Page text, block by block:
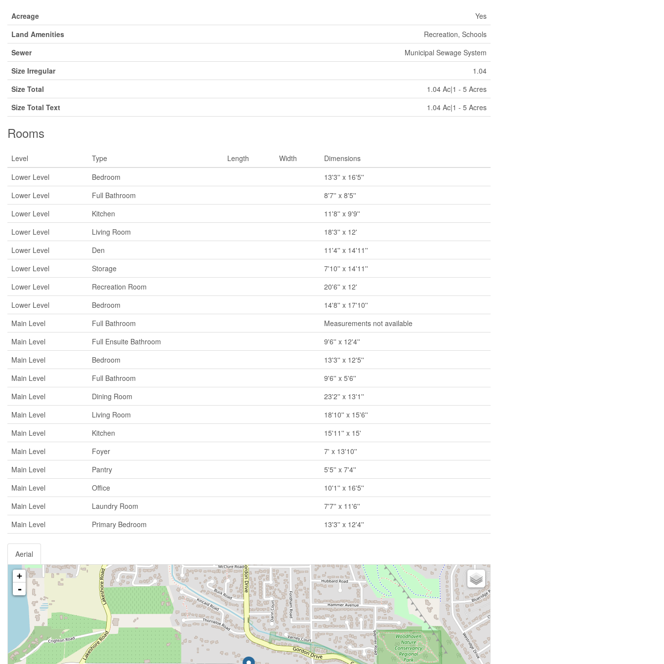
Acreage
Yes
Land Amenities
Recreation, Schools
Sewer
Municipal Sewage System
Size Irregular
1.04
Size Total
1.04 Ac|1 - 5 Acres
Size Total Text
1.04 Ac|1 - 5 Acres
Rooms
Level Type Length Width
Dimensions
Lower Level
Bedroom
13'3'' x 16'5''
Lower Level
Full Bathroom
8'7'' x 8'5''
Lower Level
Kitchen
11'8'' x 9'9''
Lower Level
Living Room
18'3'' x 12'
Lower Level
Den
11'4'' x 14'11''
Lower Level
Storage
7'10'' x 14'11''
Lower Level
Recreation Room
20'6'' x 12'
Lower Level
Bedroom
14'8'' x 17'10''
Main Level
Full Bathroom
Measurements not available
Main Level
Full Ensuite Bathroom
9'6'' x 12'4''
Main Level
Bedroom
13'3'' x 12'5''
Main Level
Full Bathroom
9'6'' x 5'6''
Main Level
Dining Room
23'2'' x 13'1''
Main Level
Living Room
18'10'' x 15'6''
Main Level
Kitchen
15'11'' x 15'
Main Level
Foyer
7' x 13'10''
Main Level
Pantry
5'5'' x 7'4''
Main Level
Office
10'1'' x 16'5''
Main Level
Laundry Room
7'7'' x 11'6''
Main Level
Primary Bedroom 13'3'' x 12'4''
Aerial
+
-